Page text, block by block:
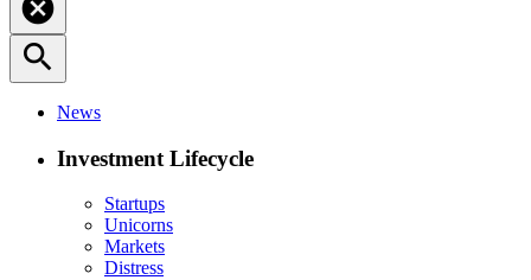
cancel
search
News
Investment Lifecycle
Startups
Unicorns
Markets
Distress